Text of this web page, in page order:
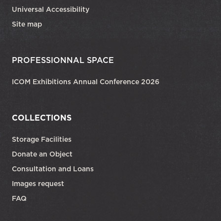
Universal Accessibility
Site map
PROFESSIONNAL SPACE
ICOM Exhibitions Annual Conference 2026
COLLECTIONS
Storage Facilities
Donate an Object
Consultation and Loans
Images request
FAQ